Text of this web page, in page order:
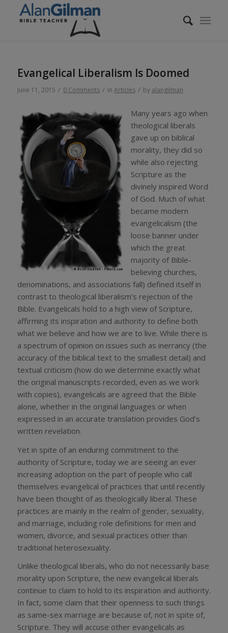
Evangelical Liberalism Is Doomed
June 11, 2015 / 0 Comments / in Articles / by alangilman
Many years ago when
theological liberals
gave up on biblical
morality, they did so
while also rejecting
Scripture as the
divinely inspired Word
of God. Much of what
became modern
evangelicalism (the
loose banner under
which the great
majority of Bible-
believing churches,
denominations, and associations fall) defined itself in
contrast to theological liberalism’s rejection of the
Bible. Evangelicals hold to a high view of Scripture,
affirming its inspiration and authority to define both
what we believe and how we are to live. While there is
a spectrum of opinion on issues such as inerrancy (the
accuracy of the biblical text to the smallest detail) and
textual criticism (how do we determine exactly what
the original manuscripts recorded, even as we work
with copies), evangelicals are agreed that the Bible
alone, whether in the original languages or when
expressed in an accurate translation provides God’s
written revelation.
Yet in spite of an enduring commitment to the
authority of Scripture, today we are seeing an ever
increasing adoption on the part of people who call
themselves evangelical of practices that until recently
have been thought of as theologically liberal. These
practices are mainly in the realm of gender, sexuality,
and marriage, including role definitions for men and
women, divorce, and sexual practices other than
traditional heterosexuality.
Unlike theological liberals, who do not necessarily base
morality upon Scripture, the new evangelical liberals
continue to claim to hold to its inspiration and authority.
In fact, some claim that their openness to such things
as same-sex marriage are because of, not in spite of,
Scripture. They will accuse other evangelicals as